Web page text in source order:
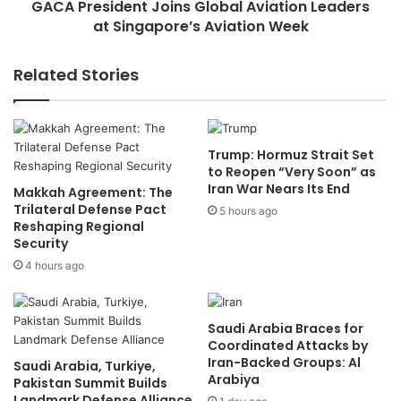
S
a
i
l
n
g
T
e
a
m
o
C
h
a
m
J
o
i
n
s
G
o
b
a
l
v
i
a
t
i
GACA President Joins Global Aviation Leaders
at Singapore’s Aviation Week
Related Stories
Makkah Agreement: The
Trilateral Defense Pact
Reshaping Regional
Security
4 hours ago
Trump: Hormuz Strait Set
to Reopen “Very Soon” as
Iran War Nears Its End
5 hours ago
Saudi Arabia, Turkiye,
Pakistan Summit Builds
Saudi Arabia Braces for
Coordinated Attacks by
Iran-Backed Groups: Al
Arabiya